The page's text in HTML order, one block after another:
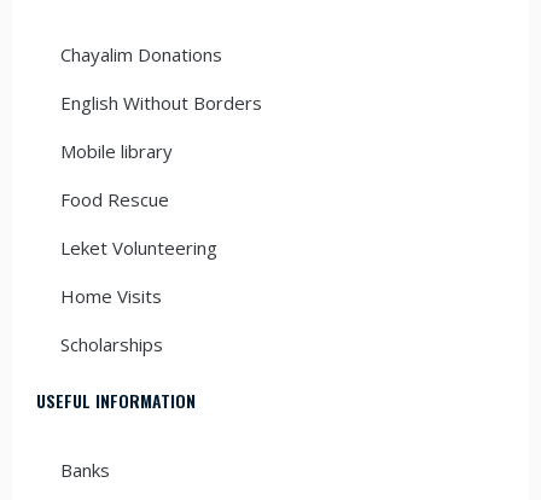
Chayalim Donations
English Without Borders
Mobile library
Food Rescue
Leket Volunteering
Home Visits
Scholarships
USEFUL INFORMATION
Banks